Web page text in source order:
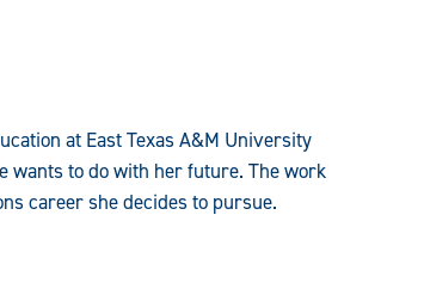
at East Texas A&M University
wants to do with her future. The work
career she decides to pursue.